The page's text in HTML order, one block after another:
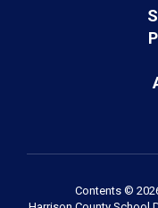
Contents ©